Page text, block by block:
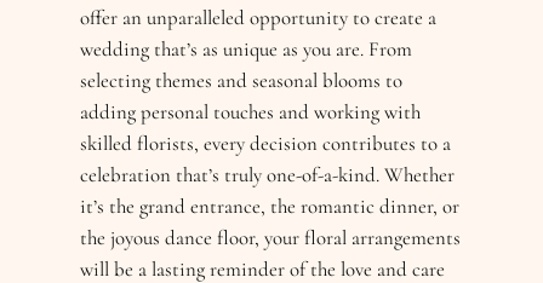
offer an unparalleled opportunity to create a
wedding that’s as unique as you are. From
selecting themes and seasonal blooms to
adding personal touches and working with
skilled florists, every decision contributes to a
celebration that’s truly one-of-a-kind. Whether
it’s the grand entrance, the romantic dinner, or
the joyous dance floor, your floral arrangements
will be a lasting reminder of the love and care